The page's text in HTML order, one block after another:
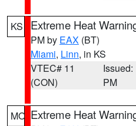
KS Extreme Heat
PM by EAX (BT)
Miami, Linn, in KS
VTEC# 11
(CON)
Issued:
PM
MO Extreme Heat